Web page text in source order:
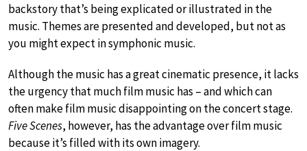
backstory that’s being explicated or illustrated in the
music. Themes are presented and developed, but not as
you might expect in symphonic music.
Although the music has a great cinematic presence, it lacks
the urgency that much film music has – and which can
often make film music disappointing on the concert stage.
Five Scenes, however, has the advantage over film music
because it’s filled with its own imagery.